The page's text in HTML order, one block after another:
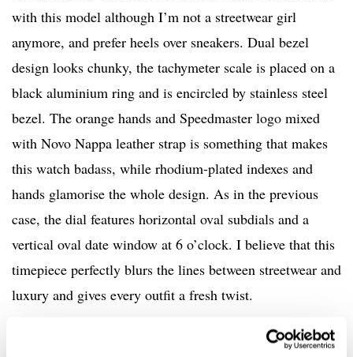
with this model although I’m not a streetwear girl
anymore, and prefer heels over sneakers. Dual bezel
design looks chunky, the tachymeter scale is placed on a
black aluminium ring and is encircled by stainless steel
bezel. The orange hands and Speedmaster logo mixed
with Novo Nappa leather strap is something that makes
this watch badass, while rhodium-plated indexes and
hands glamorise the whole design. As in the previous
case, the dial features horizontal oval subdials and a
vertical oval date window at 6 o’clock. I believe that this
timepiece perfectly blurs the lines between streetwear and
luxury and gives every outfit a fresh twist.